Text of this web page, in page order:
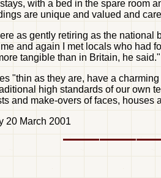
with a bed in the spare
are unique and valued and
as gently retiring as the
and again I met locals who had
tangible than in Britain, he said."
"thin as they are, have a
high standards of our own
and make-overs of faces, houses
20 March 2001